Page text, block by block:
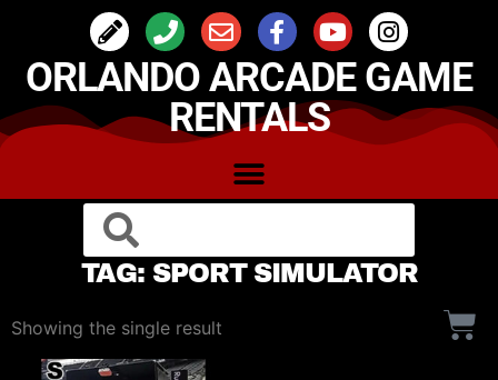
ORLANDO ARCADE GAME
RENTALS
TAG: SPORT SIMULATOR
Showing the single result